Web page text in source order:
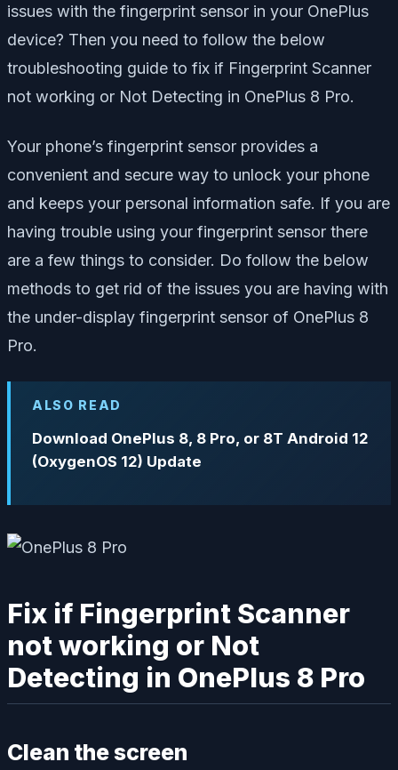
issues with the fingerprint sensor in your OnePlus
device? Then you need to follow the below
troubleshooting guide to fix if Fingerprint Scanner
not working or Not Detecting in OnePlus 8 Pro.
Your phone’s fingerprint sensor provides a
convenient and secure way to unlock your phone
and keeps your personal information safe. If you are
having trouble using your fingerprint sensor there
are a few things to consider. Do follow the below
methods to get rid of the issues you are having with
the under-display fingerprint sensor of OnePlus 8
Pro.
ALSO READ
Download OnePlus 8, 8 Pro, or 8T Android 12
(OxygenOS 12) Update
Fix if Fingerprint Scanner
not working or Not
Detecting in OnePlus 8 Pro
Clean the screen